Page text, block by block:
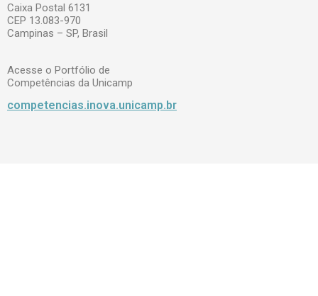
Caixa Postal 6131
CEP 13.083-970
Campinas – SP, Brasil
Acesse o Portfólio de
Competências da Unicamp
competencias.inova.unicamp.br